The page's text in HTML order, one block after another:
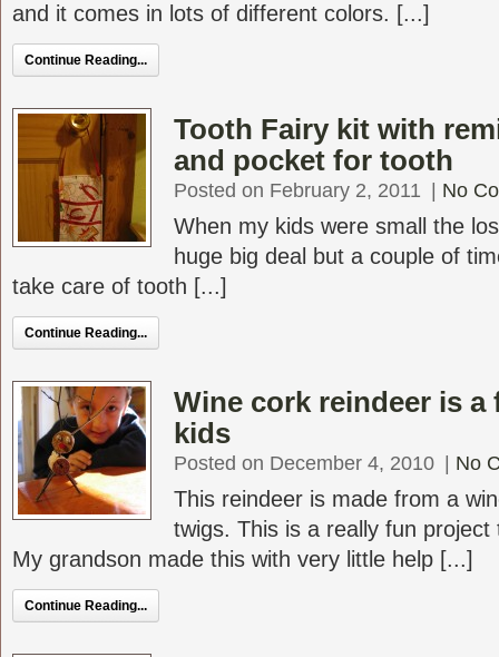
and it comes in lots of different colors. [...]
Continue Reading...
Tooth Fairy kit with
and pocket for tooth
Posted on February 2, 2011 No
When my kids were small the
huge big deal but a couple of
take care of tooth [...]
Continue Reading...
Wine cork reindeer is
kids
Posted on December 4, 2010 No
This reindeer is made from a
twigs. This is a really fun
My grandson made this with very little help [...]
Continue Reading...